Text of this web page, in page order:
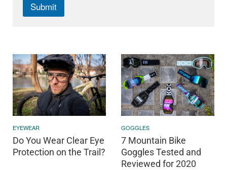
Submit
EYEWEAR
Do You Wear Clear Eye
Protection on the Trail?
GOGGLES
7 Mountain Bike
Goggles Tested and
Reviewed for 2020